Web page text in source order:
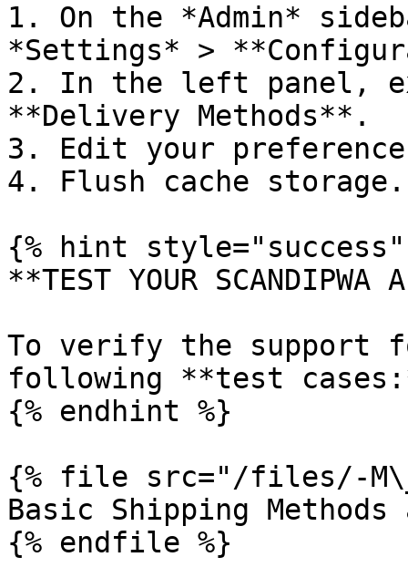
1. On the *Admin*
*Settings* >
2. In the left panel,
**Delivery Methods**.
3. Edit your
4. Flush cache storage.
{% hint style="success"
**TEST YOUR SCANDIPWA
To verify the support
following **test
{% endhint %}
{% file src="/files/-
Basic Shipping